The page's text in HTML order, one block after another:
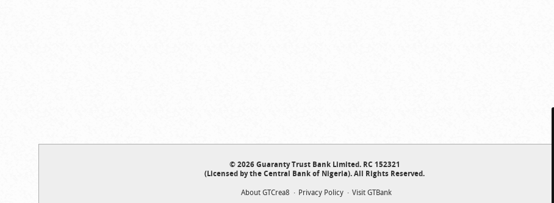
© 2026 Guaranty Trust Bank Limited. RC 152321
(Licensed by the Central Bank of Nigeria). All Rights Reserved.
About GTCrea8 Privacy Policy Visit GTBank